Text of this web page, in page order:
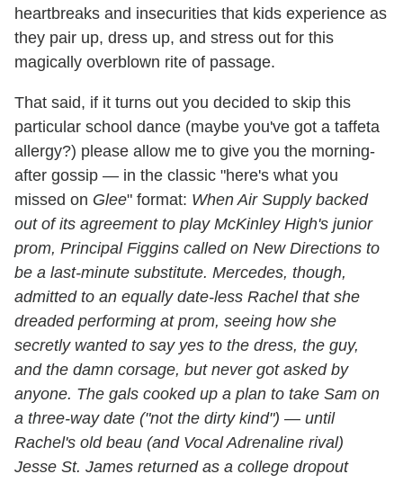
heartbreaks and insecurities that kids experience as
they pair up, dress up, and stress out for this
magically overblown rite of passage.
That said, if it turns out you decided to skip this
particular school dance (maybe you've got a taffeta
allergy?) please allow me to give you the morning-
after gossip — in the classic "here's what you
missed on Glee" format: When Air Supply backed
out of its agreement to play McKinley High's junior
prom, Principal Figgins called on New Directions to
be a last-minute substitute. Mercedes, though,
admitted to an equally date-less Rachel that she
dreaded performing at prom, seeing how she
secretly wanted to say yes to the dress, the guy,
and the damn corsage, but never got asked by
anyone. The gals cooked up a plan to take Sam on
a three-way date ("not the dirty kind") — until
Rachel's old beau (and Vocal Adrenaline rival)
Jesse St. James returned as a college dropout